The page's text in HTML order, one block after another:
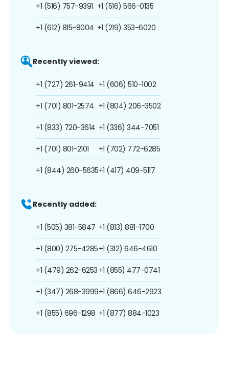
+1 (516) 757-9391
+1 (612) 815-8004
+1 (516) 566-0135
+1 (219) 353-6020
Recently viewed:
+1 (727) 261-9414
+1 (701) 801-2574
+1 (833) 720-3614
+1 (701) 801-2101
+1 (844) 260-5635
+1 (606) 510-1002
+1 (804) 206-3502
+1 (336) 344-7051
+1 (702) 772-6285
+1 (417) 409-5117
Recently added:
+1 (505) 381-5847
+1 (800) 275-4285
+1 (479) 262-6253
+1 (347) 268-3999
+1 (855) 696-1298
+1 (813) 881-1700
+1 (312) 646-4610
+1 (855) 477-0741
+1 (866) 646-2923
+1 (877) 884-1023